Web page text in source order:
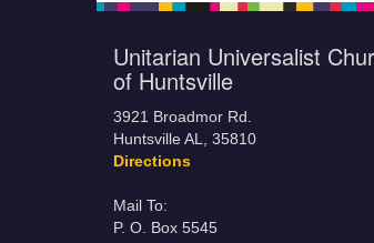
Unitarian Universalist
of Huntsville
3921 Broadmor Rd.
Huntsville AL, 35810
Directions
Mail To:
P. O. Box 5545